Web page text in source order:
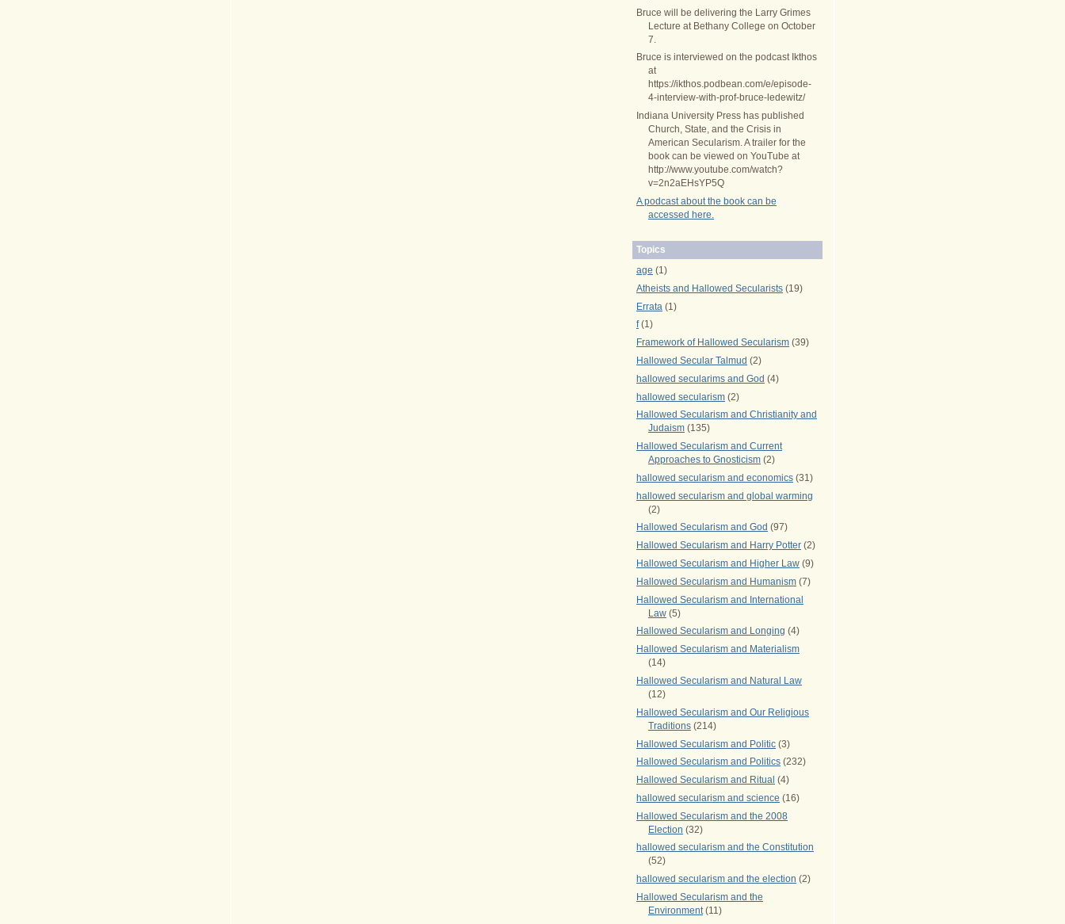
Bruce will be delivering the Larry Grimes
Lecture at Bethany College on October
7.
Bruce is interviewed on the podcast Ikthos
at
https://ikthos.podbean.com/e/episode-
4-interview-with-prof-bruce-ledewitz/
Indiana University Press has published
Church, State, and the Crisis in
American Secularism. A trailer for the
book can be viewed on YouTube at
http://www.youtube.com/watch?
v=2n2aEHsYP5Q
A podcast about the book can be
accessed here.
Topics
age (1)
Atheists and Hallowed Secularists (19)
Errata (1)
f (1)
Framework of Hallowed Secularism (39)
Hallowed Secular Talmud (2)
hallowed secularims and God (4)
hallowed secularism (2)
Hallowed Secularism and Christianity and
Judaism (135)
Hallowed Secularism and Current
Approaches to Gnosticism (2)
hallowed secularism and economics (31)
hallowed secularism and global warming
(2)
Hallowed Secularism and God (97)
Hallowed Secularism and Harry Potter (2)
Hallowed Secularism and Higher Law (9)
Hallowed Secularism and Humanism (7)
Hallowed Secularism and International
Law (5)
Hallowed Secularism and Longing (4)
Hallowed Secularism and Materialism
(14)
Hallowed Secularism and Natural Law
(12)
Hallowed Secularism and Our Religious
Traditions (214)
Hallowed Secularism and Politic (3)
Hallowed Secularism and Politics (232)
Hallowed Secularism and Ritual (4)
hallowed secularism and science (16)
Hallowed Secularism and the 2008
Election (32)
hallowed secularism and the Constitution
(52)
hallowed secularism and the election (2)
Hallowed Secularism and the
Environment (11)